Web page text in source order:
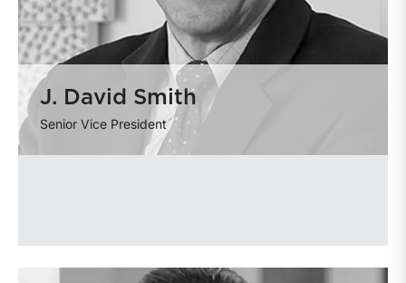
J. David Smith
Senior Vice President